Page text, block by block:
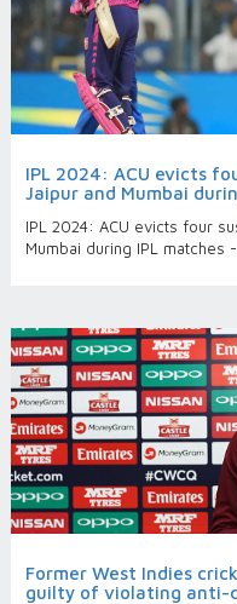
IPL 2024: ACU evicts
Jaipur and Mumbai
IPL 2024: ACU evicts four
Mumbai during IPL matches
Former West Indies
guilty of violating anti-